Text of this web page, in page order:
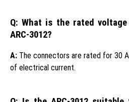
Q: What is the rated
ARC-3012?
A: The connectors are rated for 30
of electrical current.